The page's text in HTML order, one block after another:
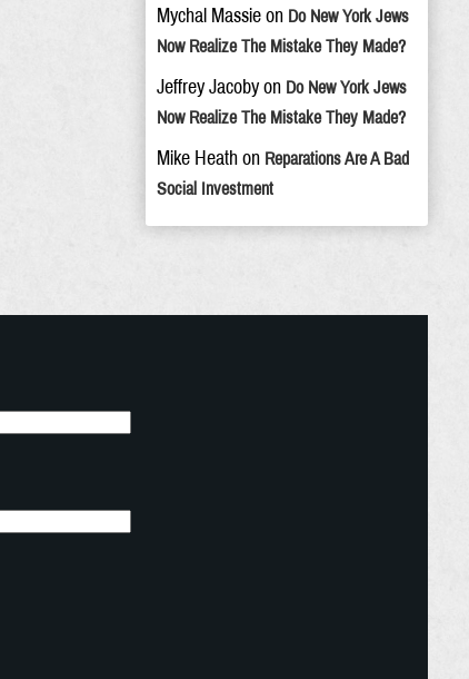
Mychal Massie on Do New York Jews
Now Realize The Mistake They Made?
Jeffrey Jacoby on Do New York Jews
Now Realize The Mistake They Made?
Mike Heath on Reparations Are A Bad
Social Investment